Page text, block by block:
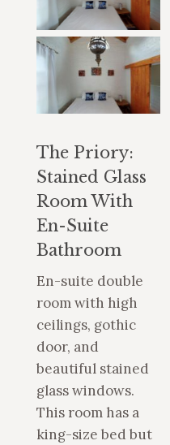
The Priory:
Stained Glass
Room With
En-Suite
Bathroom
En-suite double
room with high
ceilings, gothic
door, and
beautiful stained
glass windows.
This room has a
king-size bed but